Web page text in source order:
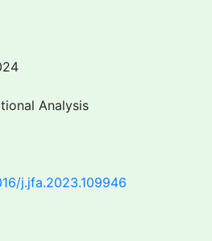
Analysis
j.jfa.2023.109946